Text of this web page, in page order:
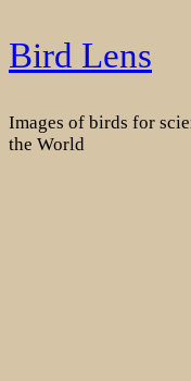
Skip
to
Bird Lens
Images of birds for
the World